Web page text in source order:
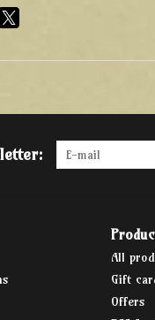
All
Gift
Offers